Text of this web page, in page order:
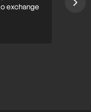
exchange